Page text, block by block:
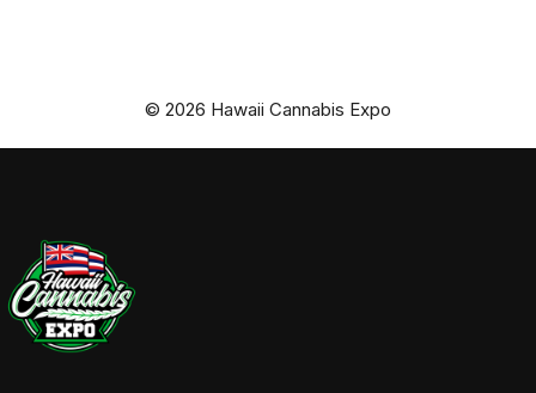
© 2026 Hawaii Cannabis Expo